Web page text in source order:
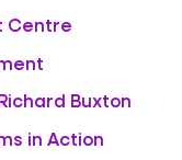
Centre
Buxton
in Action